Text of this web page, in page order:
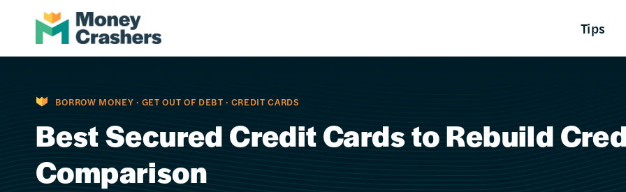
content
Tips
BORROW MONEY · GET OUT OF DEBT · CREDIT CARDS
Best Secured Credit Cards to Rebuild
Comparison